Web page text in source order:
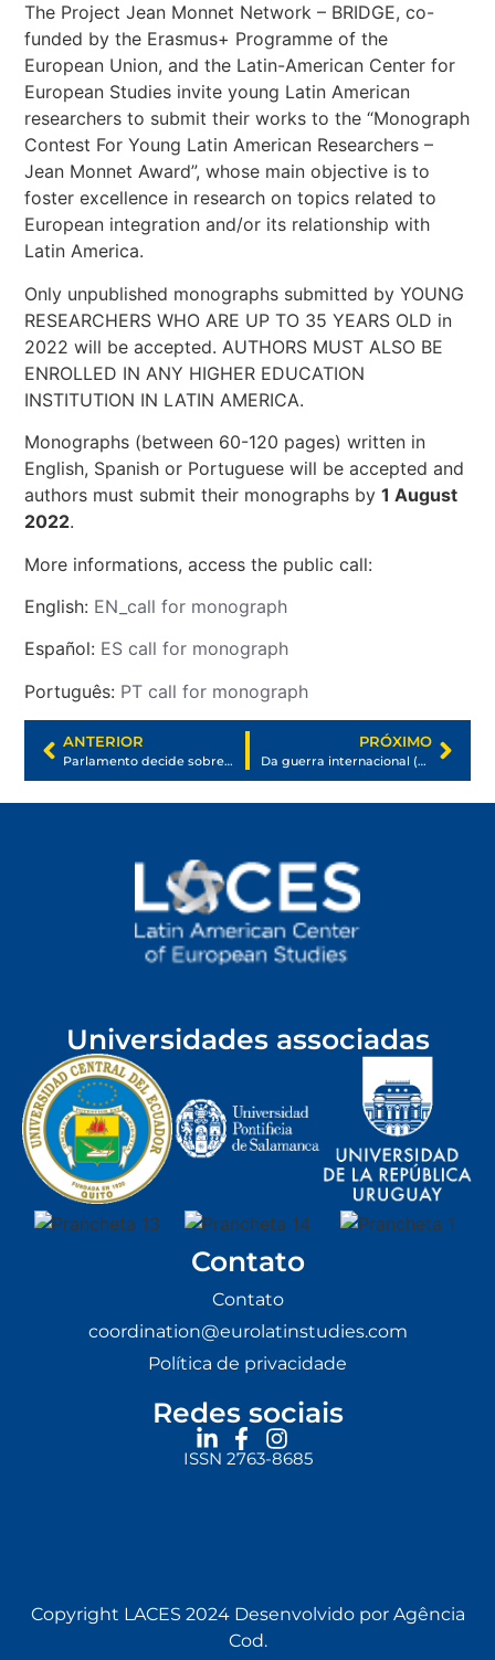
The Project Jean Monnet Network – BRIDGE, co-
funded by the Erasmus+ Programme of the
European Union, and the Latin-American Center for
European Studies invite young Latin American
researchers to submit their works to the “Monograph
Contest For Young Latin American Researchers –
Jean Monnet Award”, whose main objective is to
foster excellence in research on topics related to
European integration and/or its relationship with
Latin America.
Only unpublished monographs submitted by YOUNG
RESEARCHERS WHO ARE UP TO 35 YEARS OLD in
2022 will be accepted. AUTHORS MUST ALSO BE
ENROLLED IN ANY HIGHER EDUCATION
INSTITUTION IN LATIN AMERICA.
Monographs (between 60-120 pages) written in
English, Spanish or Portuguese will be accepted and
authors must submit their monographs by1 August
2022.
More informations, access the public call:
English: EN_call for monograph
Español: ES call for monograph
Português: PT call for monograph
ANTERIOR
Parlamento decide sobre Ucrania ¿Qué implica esta resolución?
PRÓXIMO
Da guerra internacional (de Rússia e Ucrânia) à guerra transnacional (de todos nós)
Universidades associadas
Contato
Contato
coordination@eurolatinstudies.com
Política de privacidade
Redes sociais
ISSN 2763-8685
Copyright LACES 2024 Desenvolvido por Agência
Cod.